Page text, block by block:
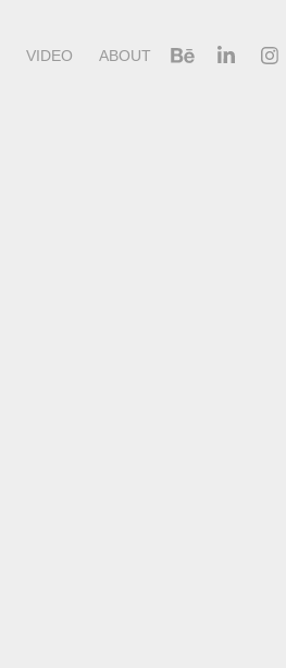
VIDEO ABOUT